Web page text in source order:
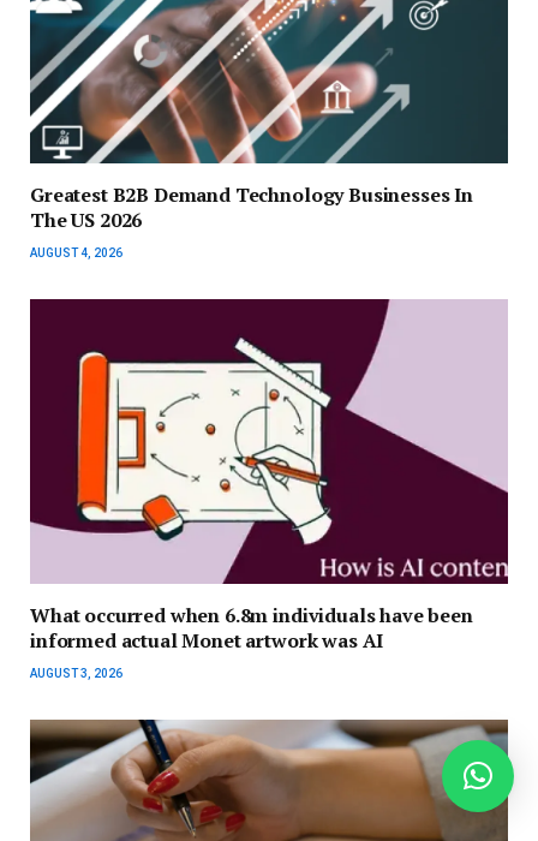
Greatest B2B Demand Technology Businesses In
The US 2026
AUGUST 4, 2026
What occurred when 6.8m individuals have been
informed actual Monet artwork was AI
AUGUST 3, 2026